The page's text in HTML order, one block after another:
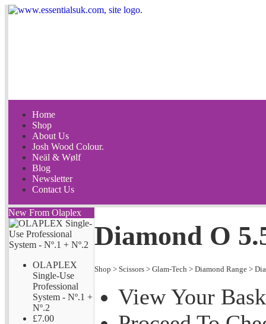
Home
Shop
About Us
Josh Wood Colour.
Neäl & Wølf
Blog
Newsletter
Contact Us
New From Olaplex
OLAPLEX
Single-Use
Professional
System - Nº.1 +
Nº.2
£7.00
Diamond O
Shop > Scissors > Glam-Tech > Diamond Range >
View Your